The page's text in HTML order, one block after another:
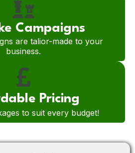
Campaigns
are talior-made to your
business.
Pricing
to suit every budget!